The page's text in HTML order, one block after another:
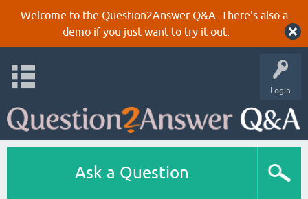
Welcome to the Question2Answer Q&A. There's also a
demoif you just want to try it out.
Login
Ask a Question